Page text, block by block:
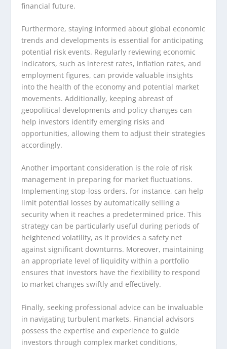
financial future.
Furthermore, staying informed about global economic
trends and developments is essential for anticipating
potential risk events. Regularly reviewing economic
indicators, such as interest rates, inflation rates, and
employment figures, can provide valuable insights
into the health of the economy and potential market
movements. Additionally, keeping abreast of
geopolitical developments and policy changes can
help investors identify emerging risks and
opportunities, allowing them to adjust their strategies
accordingly.
Another important consideration is the role of risk
management in preparing for market fluctuations.
Implementing stop-loss orders, for instance, can help
limit potential losses by automatically selling a
security when it reaches a predetermined price. This
strategy can be particularly useful during periods of
heightened volatility, as it provides a safety net
against significant downturns. Moreover, maintaining
an appropriate level of liquidity within a portfolio
ensures that investors have the flexibility to respond
to market changes swiftly and effectively.
Finally, seeking professional advice can be invaluable
in navigating turbulent markets. Financial advisors
possess the expertise and experience to guide
investors through complex market conditions,